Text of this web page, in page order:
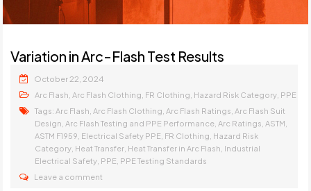
Variation in Arc-Flash Test Results
October 22, 2024
Arc Flash Arc Flash Clothing FR Clothing Hazard Risk Category PPE
Tags: Arc Flash Arc Flash Clothing Arc Flash Ratings Arc Flash Suit
Design Arc Flash Testing and PPE Performance Arc Ratings ASTM
ASTM F1959 Electrical Safety PPE FR Clothing Hazard Risk
Category Heat Transfer Heat Transfer in Arc Flash Industrial
Electrical Safety PPE PPE Testing Standards
Leave a comment